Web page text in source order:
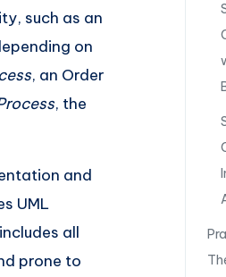
such as an
on
, an Order
, the
and
UML
all
prone to